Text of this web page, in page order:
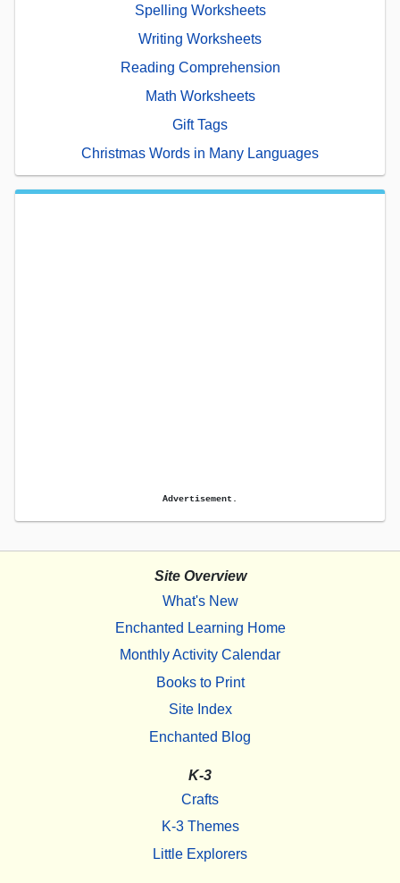
Spelling Worksheets
Writing Worksheets
Reading Comprehension
Math Worksheets
Gift Tags
Christmas Words in Many Languages
Advertisement.
Site Overview
What's New
Enchanted Learning Home
Monthly Activity Calendar
Books to Print
Site Index
Enchanted Blog
K-3
Crafts
K-3 Themes
Little Explorers